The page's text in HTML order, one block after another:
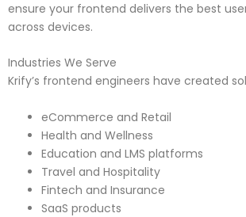
ensure your frontend delivers the best
across devices.
Industries We Serve
Krify’s frontend engineers have created
eCommerce and Retail
Health and Wellness
Education and LMS platforms
Travel and Hospitality
Fintech and Insurance
SaaS products